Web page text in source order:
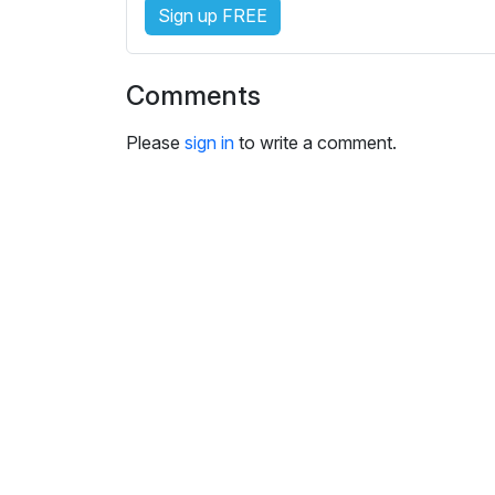
s
e
t
n
Sign up FREE
Comments
Please sign in to write a comment.